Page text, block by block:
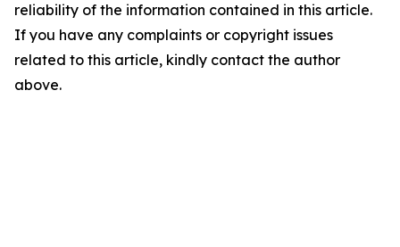
reliability of the information contained in this article.
If you have any complaints or copyright issues
related to this article, kindly contact the author
above.